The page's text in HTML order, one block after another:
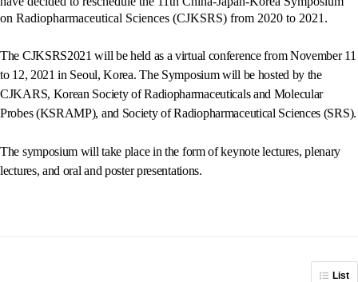
on Radiopharmaceutical Sciences (CJKSRS) from 2020 to 2021.
The CJKSRS2021 will be held as a virtual conference from November 11
to 12, 2021 in Seoul, Korea. The Symposium will be hosted by the
CJKARS, Korean Society of Radiopharmaceuticals and Molecular
Probes (KSRAMP), and Society of Radiopharmaceutical Sciences (SRS).
The symposium will take place in the form of keynote lectures, plenary
lectures, and oral and poster presentations.
List